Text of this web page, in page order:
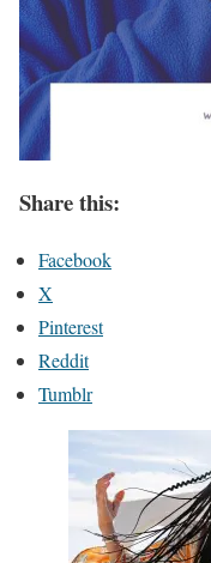
Share this:
Facebook
X
Pinterest
Reddit
Tumblr